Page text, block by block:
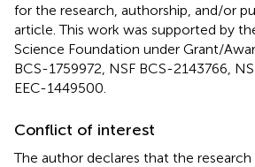
for the research, authorship, and/or
article. This work was supported by
Science Foundation under Grant/
BCS-1759972, NSF BCS-2143766,
EEC-1449500.
Conflict of interest
The author declares that the